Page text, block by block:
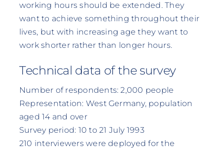
working hours should be extended. They
want to achieve something throughout their
lives, but with increasing age they want to
work shorter rather than longer hours.
Technical data of the survey
Number of respondents: 2,000 people
Representation: West Germany, population
aged 14 and over
Survey period: 10 to 21 July 1993
210 interviewers were deployed for the